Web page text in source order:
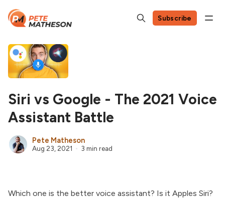
Subscribe
Siri vs Google - The 2021 Voice
Assistant Battle
Pete Matheson
Aug 23, 2021 3 min read
Which one is the better voice assistant? Is it Apples Siri?